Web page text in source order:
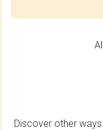
Discover other